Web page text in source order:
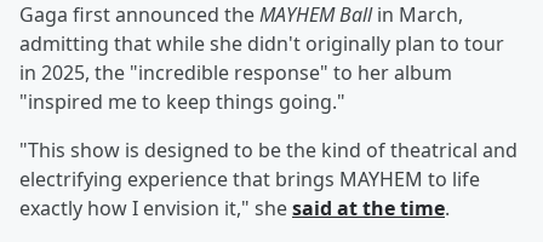
Gaga first announced theMAYHEM Ballin March,
admitting that while she didn't originally plan to tour
in 2025, the "incredible response" to her album
"inspired me to keep things going."
"This show is designed to be the kind of theatrical and
electrifying experience that brings MAYHEM to life
exactly how I envision it," shesaid at the time.